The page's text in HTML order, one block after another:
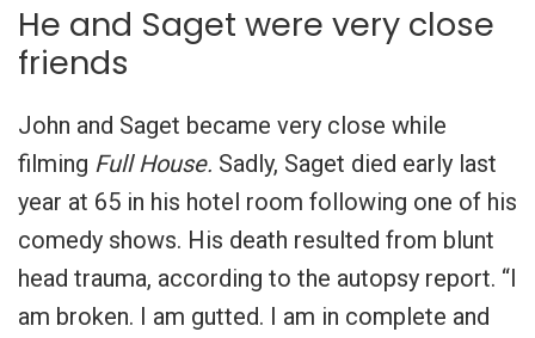
He and Saget were very close
friends
John and Saget became very close while
filming Full House. Sadly, Saget died early last
year at 65 in his hotel room following one of his
comedy shows. His death resulted from blunt
head trauma, according to the autopsy report. “I
am broken. I am gutted. I am in complete and